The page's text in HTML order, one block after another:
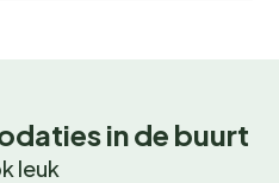
in de buurt
leuk